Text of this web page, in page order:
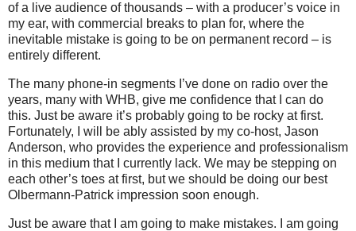
of a live audience of thousands – with a producer’s voice in
my ear, with commercial breaks to plan for, where the
inevitable mistake is going to be on permanent record – is
entirely different.
The many phone-in segments I’ve done on radio over the
years, many with WHB, give me confidence that I can do
this. Just be aware it’s probably going to be rocky at first.
Fortunately, I will be ably assisted by my co-host, Jason
Anderson, who provides the experience and professionalism
in this medium that I currently lack. We may be stepping on
each other’s toes at first, but we should be doing our best
Olbermann-Patrick impression soon enough.
Just be aware that I am going to make mistakes.
I am going